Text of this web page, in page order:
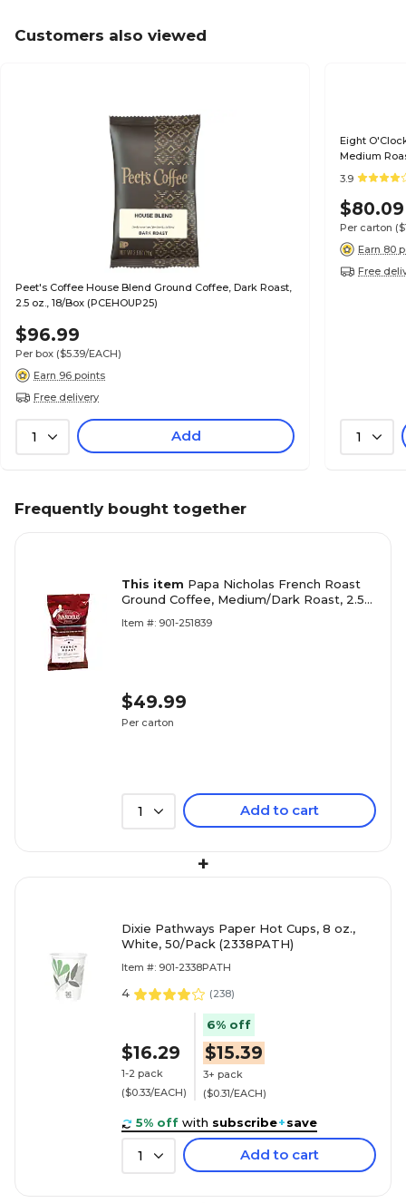
Customers also viewed
Peet's Coffee House Blend Ground Coffee, Dark Roast,
2.5 oz., 18/Box (PCEHOUP25)
$96.99
Per box ($5.39/EACH)
Earn 96 points
Free delivery
1 Add
Eight
Medium
3.9
$80.09
Per carton
Earn 80
Free
1
Frequently bought together
This item Papa Nicholas French Roast
Ground Coffee, Medium/Dark Roast, 2.5
Item #: 901-251839
$49.99
Per carton
1 Add to cart
+
Dixie Pathways Paper Hot Cups, 8 oz.,
White, 50/Pack (2338PATH)
Item #: 901-2338PATH
4 (238)
$16.29
1-2 pack
($0.33/EACH)
6% off
$15.39
3+ pack
($0.31/EACH)
5% off with subscribe+save
1 Add to cart